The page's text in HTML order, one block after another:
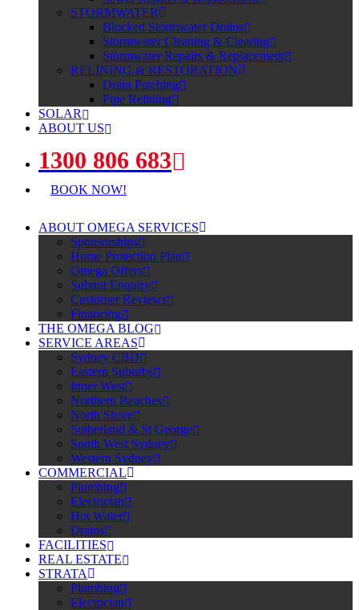
STORMWATER
Blocked Stormwater Drains
Stormwater Cleaning & Clearing
Stormwater Repairs & Replacement
RELINING & RESTORATION
Drain Patching
Pipe Relining
SOLAR
ABOUT US
1300 806 683
BOOK NOW!
ABOUT OMEGA SERVICES
Sponsorships
Home Protection Plan
Omega Offers
Submit Enquiry
Customer Reviews
Financing
THE OMEGA BLOG
SERVICE AREAS
Sydney CBD
Eastern Suburbs
Inner West
Northern Beaches
North Shore
Sutherland & St George
South West Sydney
Western Sydney
COMMERCIAL
Plumbing
Electrician
Hot Water
Drains
FACILITIES
REAL ESTATE
STRATA
Plumbing
Electrician